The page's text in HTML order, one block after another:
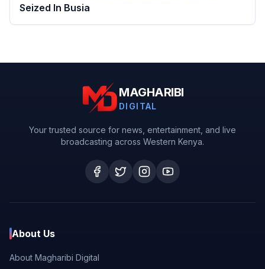
Seized In Busia
MAGHARIBI
DIGITAL
Your trusted source for news, entertainment, and live
broadcasting across Western Kenya.
About Us
About Magharibi Digital